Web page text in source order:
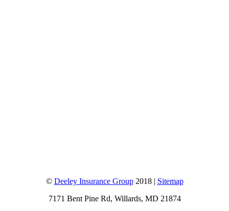
© Deeley Insurance Group2018 | Sitemap
7171 Bent Pine Rd, Willards, MD 21874